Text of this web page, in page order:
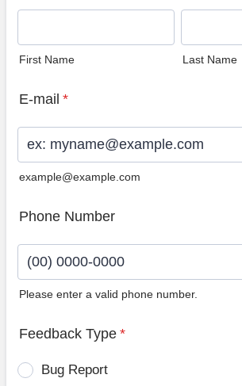
First Name Last Name
E-mail *
example@example.com
Phone Number
Please enter a valid phone number.
Feedback Type *
Bug Report